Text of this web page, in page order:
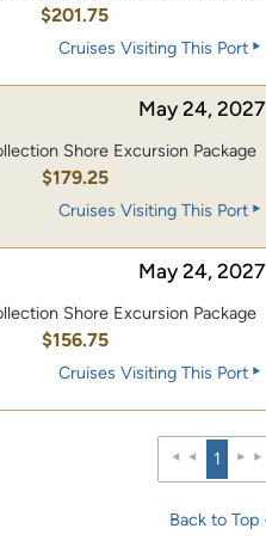
$201.75
Cruises Visiting This Port
May 24, 2027
Shore Excursion Package
$179.25
Cruises Visiting This Port
May 24, 2027
Shore Excursion Package
$156.75
Cruises Visiting This Port
1
Back to Top